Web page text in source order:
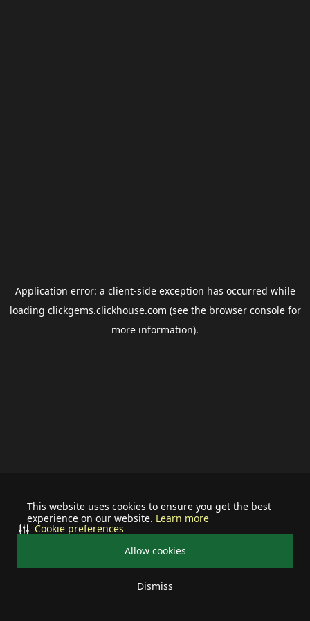
This website uses cookies to ensure you get the best
experience on our website. Learn more
Allow cookies
Dismiss
Cookie preferences
Application error: a client-side exception has occurred while
loading clickgems.clickhouse.com (see the browser consolefor
more information).